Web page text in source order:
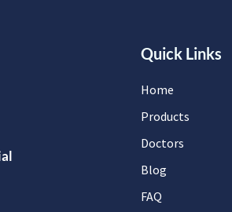
Quick Links
Home
Products
Doctors
Blog
FAQ